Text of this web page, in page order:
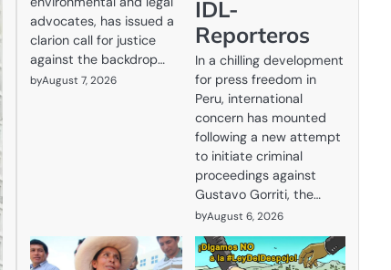
advocates, has issued a
clarion call for justice
against the backdrop…
byAugust 7, 2026
IDL-
Reporteros
In a chilling development
for press freedom in
Peru, international
concern has mounted
following a new attempt
to initiate criminal
proceedings against
Gustavo Gorriti, the…
byAugust 6, 2026